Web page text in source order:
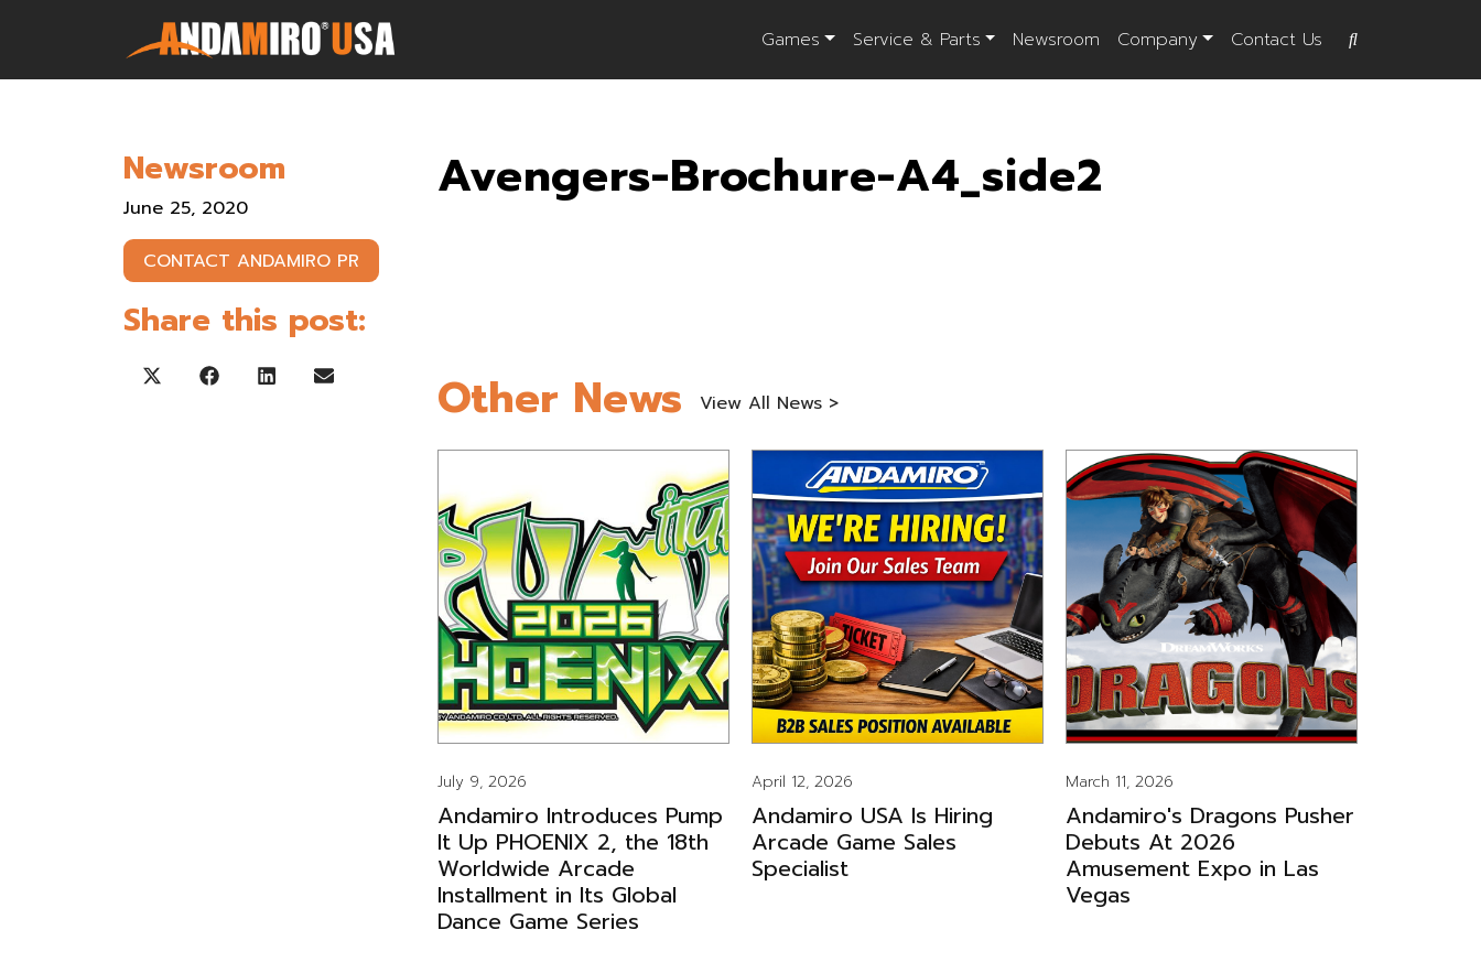
Service & Parts
Newsroom
Company
Contact Us
Games Service & Parts Newsroom Company Contact Us
Newsroom
June 25, 2020
CONTACT ANDAMIRO PR
Share this post:
Share on X (Twitter)
Share on Facebook
Share on LinkedIn
Share on Email
Avengers-Brochure-A4_side2
Other News View All News >
July 9, 2026
Andamiro Introduces Pump
It Up PHOENIX 2, the 18th
Worldwide Arcade
Installment in Its Global
Dance Game Series
April 12, 2026
Andamiro USA Is Hiring
Arcade Game Sales
Specialist
March 11, 2026
Andamiro's Dragons Pusher
Debuts At 2026
Amusement Expo in Las
Vegas